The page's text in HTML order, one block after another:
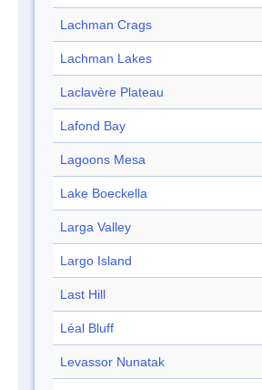
Lachman Crags
Lachman Lakes
Laclavère Plateau
Lafond Bay
Lagoons Mesa
Lake Boeckella
Larga Valley
Largo Island
Last Hill
Léal Bluff
Levassor Nunatak